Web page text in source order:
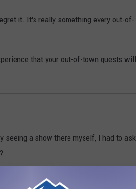
it. It's really something every out-of-
that your out-of-town guests will
seeing a show there myself, I had to ask